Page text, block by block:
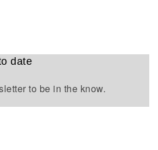
date
to be in the know.